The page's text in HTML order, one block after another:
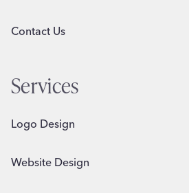
Contact Us
Services
Logo Design
Website Design